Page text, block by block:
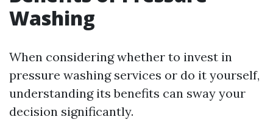
Washing
When considering whether to invest in
pressure washing services or do it yourself,
understanding its benefits can sway your
decision significantly.